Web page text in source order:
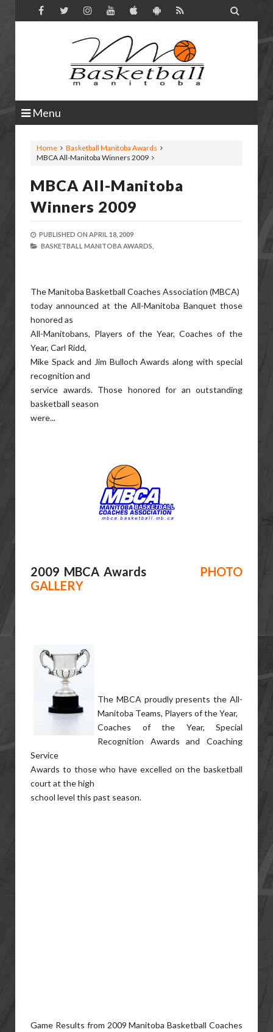

Menu
Home
Basketball Manitoba Awards
MBCA All-Manitoba Winners 2009
MBCA All-Manitoba
Winners 2009
PUBLISHED ON APRIL 18, 2009
BASKETBALL MANITOBA AWARDS,
The Manitoba Basketball Coaches Association (MBCA)
today announced at the All-Manitoba Banquet those
honored as
All-Manitobans, Players of the Year, Coaches of the
Year, Carl Ridd,
Mike Spack and Jim Bulloch Awards along with special
recognition and
service awards. Those honored for an outstanding
basketball season
were...
2009 MBCA Awards PHOTO
GALLERY
The MBCA proudly presents the All-
Manitoba Teams, Players of the Year,
Coaches of the Year, Special
Recognition Awards and Coaching
Service
Awards to those who have excelled on the basketball
court at the high
school level this past season.
Game Results from 2009 Manitoba Basketball Coaches